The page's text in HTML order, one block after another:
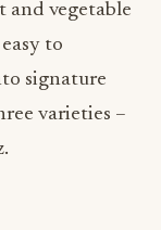
and vegetable
to
signature
varieties –